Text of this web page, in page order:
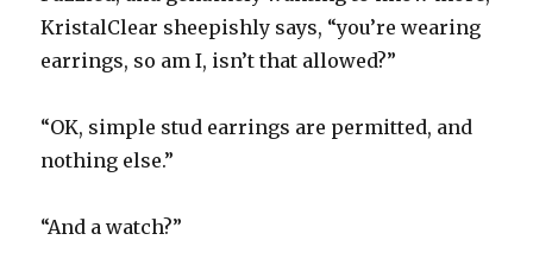
KristalClear sheepishly says, “you’re wearing
earrings, so am I, isn’t that allowed?”
“OK, simple stud earrings are permitted, and
nothing else.”
“And a watch?”